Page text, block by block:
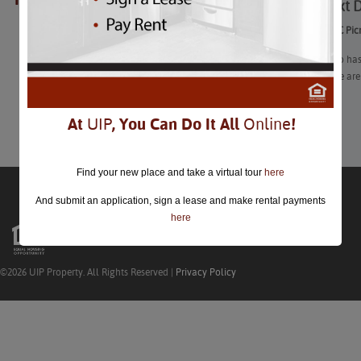
Your Next
Your Next DC
“The city also
explore…Here
Learn More
©2026 UIP Property. All Rights Reserved | Privacy Policy
At UIP, You Can Do It All Online!
Find your new place and take a virtual tour here
And submit an application, sign a lease and make rental payments
here